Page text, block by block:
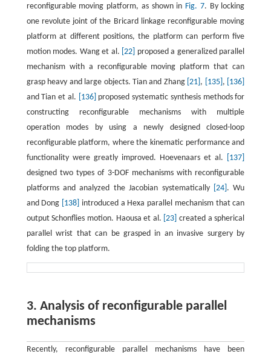
reconfigurable moving platform, as shown in Fig. 7. By locking
one revolute joint of the Bricard linkage reconfigurable moving
platform at different positions, the platform can perform five
motion modes. Wang et al. [22] proposed a generalized parallel
mechanism with a reconfigurable moving platform that can
grasp heavy and large objects. Tian and Zhang [21] , [135] , [136]
and Tian et al.
[136] proposed systematic synthesis methods for
constructing reconfigurable mechanisms with multiple
operation modes by using a newly designed closed-loop
reconfigurable platform, where the kinematic performance and
functionality were greatly improved. Hoevenaars et al.
[137]
designed two types of 3-DOF mechanisms with reconfigurable
platforms and analyzed the Jacobian systematically
[24] . Wu
and Dong [138] introduced a Hexa parallel mechanism that can
output Schonflies motion. Haousa et al. [23] created a spherical
parallel wrist that can be grasped in an invasive surgery by
folding the top platform.
3. Analysis of reconfigurable parallel
mechanisms
Recently, reconfigurable parallel mechanisms have been